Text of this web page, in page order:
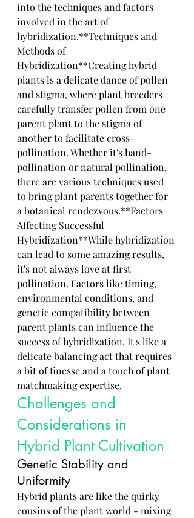
into the techniques and factors
involved in the art of
hybridization.**Techniques and
Methods of
Hybridization**Creating hybrid
plants is a delicate dance of pollen
and stigma, where plant breeders
carefully transfer pollen from one
parent plant to the stigma of
another to facilitate cross-
pollination. Whether it's hand-
pollination or natural pollination,
there are various techniques used
to bring plant parents together for
a botanical rendezvous.**Factors
Affecting Successful
Hybridization**While hybridization
can lead to some amazing results,
it's not always love at first
pollination. Factors like timing,
environmental conditions, and
genetic compatibility between
parent plants can influence the
success of hybridization. It's like a
delicate balancing act that requires
a bit of finesse and a touch of plant
matchmaking expertise.
Challenges and
Considerations in
Hybrid Plant Cultivation
Genetic Stability and
Uniformity
Hybrid plants are like the quirky
cousins of the plant world - mixing